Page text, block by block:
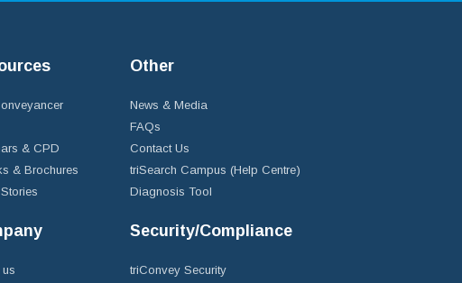
& CPD
& Brochures
Other
News & Media
FAQs
Contact Us
triSearch Campus (Help Centre)
Diagnosis Tool
Security/Compliance
triConvey Security